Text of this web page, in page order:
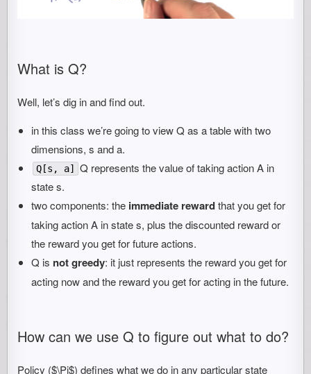
What is Q?
Well, let’s dig in and find out.
in this class we’re going to view Q as a table with two
dimensions, s and a.
Q[s, a]
Q represents the value of taking action A in
state s.
two components: the immediate rewardthat you get for
taking action A in state s, plus the discounted reward or
the reward you get for future actions.
Q is not greedy: it just represents the reward you get for
acting now and the reward you get for acting in the future.
How can we use Q to figure out what to do?
Policy ($\Pi$) defines what we do in any particular state